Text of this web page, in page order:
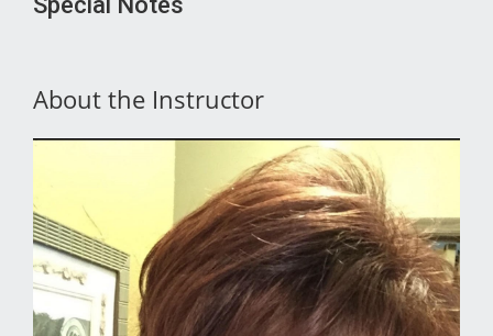
About the Instructor